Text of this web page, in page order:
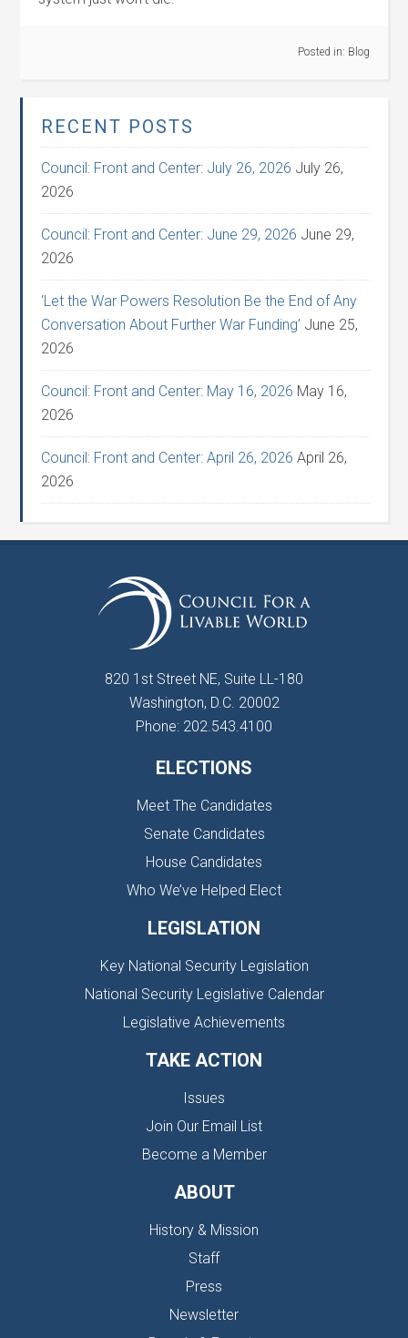
Posted in: Blog
RECENT POSTS
Council: Front and Center: July 26, 2026 July 26,
2026
Council: Front and Center: June 29, 2026 June 29,
2026
‘Let the War Powers Resolution Be the End of Any
Conversation About Further War Funding’ June 25,
2026
Council: Front and Center: May 16, 2026 May 16,
2026
Council: Front and Center: April 26, 2026 April 26,
2026
820 1st Street NE, Suite LL-180
Washington, D.C. 20002
Phone: 202.543.4100
ELECTIONS
Meet The Candidates
Senate Candidates
House Candidates
Who We’ve Helped Elect
LEGISLATION
Key National Security Legislation
National Security Legislative Calendar
Legislative Achievements
TAKE ACTION
Issues
Join Our Email List
Become a Member
ABOUT
History & Mission
Staff
Press
Newsletter